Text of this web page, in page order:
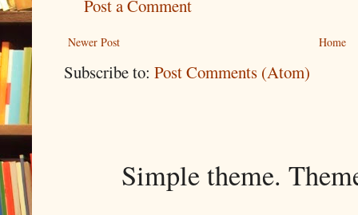
Post a Comment
Newer Post Home
Subscribe to: Post Comments (Atom)
Simple theme.